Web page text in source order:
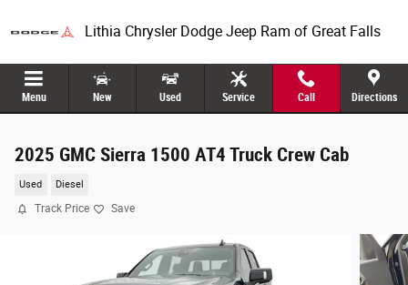
Lithia Chrysler Dodge Jeep Ram of Great Falls
Menu New Used Service Call Directions
2025 GMC Sierra 1500 AT4 Truck Crew Cab
Used Diesel
Track Price Save